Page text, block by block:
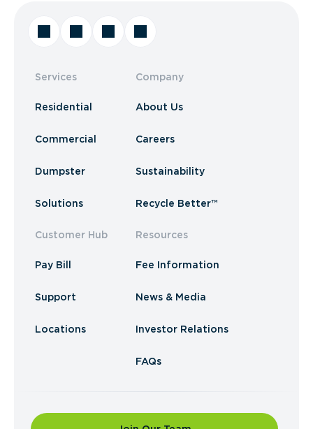
Services
Residential
Commercial
Dumpster
Solutions
Customer Hub
Pay Bill
Support
Locations
Company
About Us
Careers
Sustainability
Recycle Better™
Resources
Fee Information
News & Media
Investor Relations
FAQs